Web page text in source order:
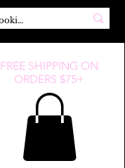
FREE SHIPPING ON
ORDERS $75+